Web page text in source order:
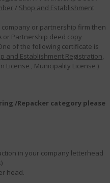
/ Shop and Establishment
or partnership firm then
or Partnership deed copy
of the following certificate is
and Establishment Registration,
License , Municipality License )
/Repacker category please
in your company letterhead
head.